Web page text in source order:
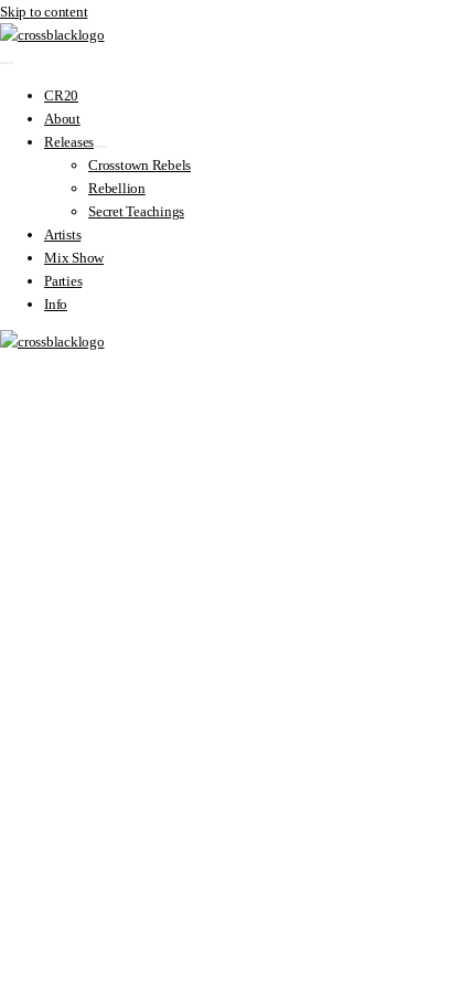
Skip to content
CR20
About
Releases
Crosstown Rebels
Rebellion
Secret Teachings
Artists
Mix Show
Parties
Info